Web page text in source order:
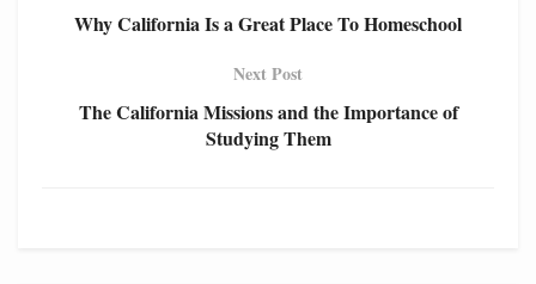
Why California Is a Great Place To Homeschool
Next Post
The California Missions and the Importance of
Studying Them